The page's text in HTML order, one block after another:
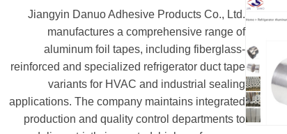
Jiangyin Danuo Adhesive Products Co., Ltd.
manufactures a comprehensive range of
aluminum foil tapes, including fiberglass-
reinforced and specialized refrigerator duct tape
variants for HVAC and industrial sealing
applications. The company maintains integrated
production and quality control departments to